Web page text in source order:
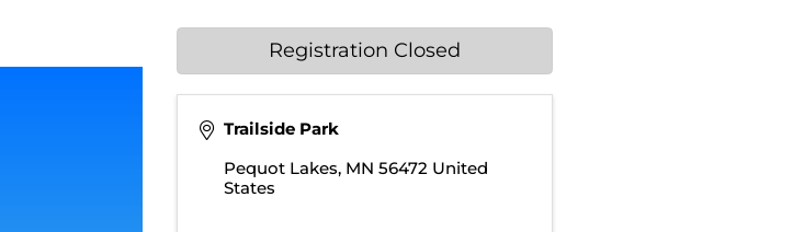
Trailside Park
Pequot Lakes, MN 56472 United
States
Registration Closed